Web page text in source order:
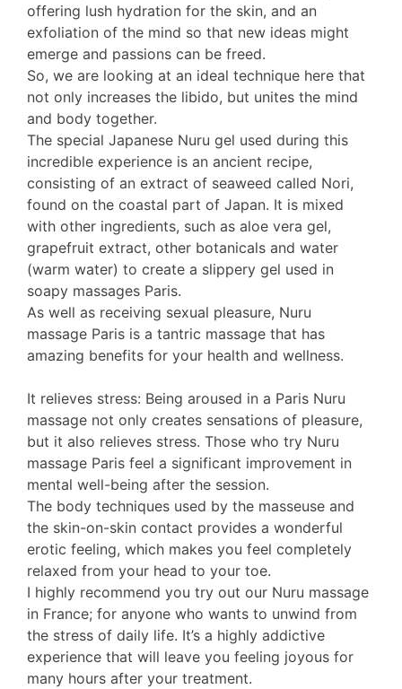
offering lush hydration for the skin, and an
exfoliation of the mind so that new ideas might
emerge and passions can be freed.
So, we are looking at an ideal technique here that
not only increases the libido, but unites the mind
and body together.
The special Japanese Nuru gel used during this
incredible experience is an ancient recipe,
consisting of an extract of seaweed called Nori,
found on the coastal part of Japan. It is mixed
with other ingredients, such as aloe vera gel,
grapefruit extract, other botanicals and water
(warm water) to create a slippery gel used in
soapy massages Paris.
As well as receiving sexual pleasure, Nuru
massage Paris is a tantric massage that has
amazing benefits for your health and wellness.
It relieves stress: Being aroused in a Paris Nuru
massage not only creates sensations of pleasure,
but it also relieves stress. Those who try Nuru
massage Paris feel a significant improvement in
mental well-being after the session.
The body techniques used by the masseuse and
the skin-on-skin contact provides a wonderful
erotic feeling, which makes you feel completely
relaxed from your head to your toe.
I highly recommend you try out our Nuru massage
in France; for anyone who wants to unwind from
the stress of daily life. It’s a highly addictive
experience that will leave you feeling joyous for
many hours after your treatment.